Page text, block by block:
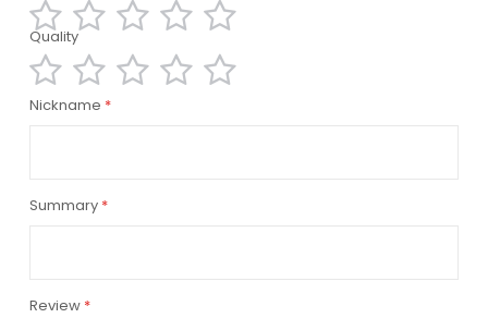
star
stars
stars
stars
stars
1
star
2
stars
3
stars
4
stars
5
stars
Quality
12
3
4
5
Nickname
Summary
Review